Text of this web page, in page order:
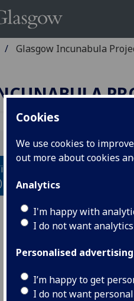
Cookies
We use cookies to
out more about cookies
Analytics
I'm happy with
I do not want
Personalised advertising
I’m happy to get
I do not want
Glasgow Incunabula
S. Antonii de